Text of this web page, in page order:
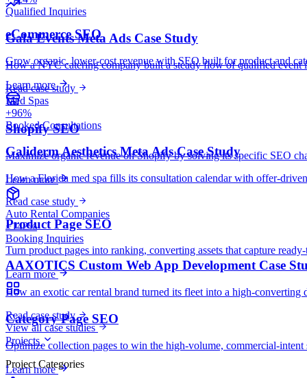
Qualified Inquiries
Gala Events Meta Ads Case Study
How a NYC catering company built a steady flow of qualified
Read case study
Med Spas
+96%
Booked Consultations
Galiderm Aesthetics Meta Ads Case Study
How a Florida med spa fills its consultation calendar with offer-
Read case study
Auto Rental Companies
+142%
Booking Inquiries
AAXOTICS Custom Web App Development Case
How an exotic car rental brand turned its fleet into a high-
Read case study
View all case studies
Projects
Project Categories
eCommerce SEO
Grow organic, lower-cost revenue with SEO built for product and
Learn more
Shopify SEO
Maximize organic revenue on Shopify by solving its specific SEO
Learn more
Product Page SEO
Turn product pages into ranking, converting assets that capture
Learn more
Category Page SEO
Optimize collection pages to win the high-volume, commercial-intent
Learn more